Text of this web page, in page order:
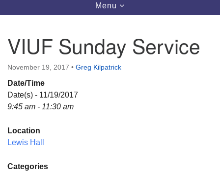
Vashon Island Unitarian Universalists
September through June
In person and on Zoom at 9:45am
Link:
Directions
Email:
Toggle
navigation
Menu
VIUF Sunday Service
November 19, 2017 • Greg Kilpatrick
Date/Time
Date(s) - 11/19/2017
9:45 am - 11:30 am
Location
Lewis Hall
Categories